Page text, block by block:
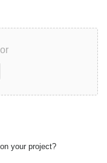
your project?